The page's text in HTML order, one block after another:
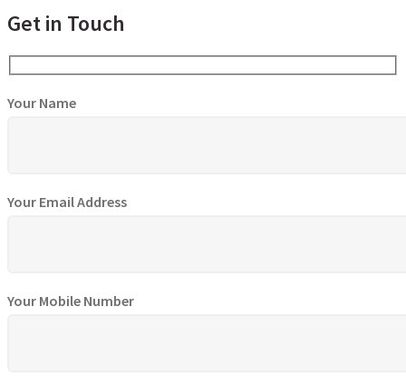
Get in Touch
Your Name
Your Email Address
Your Mobile Number